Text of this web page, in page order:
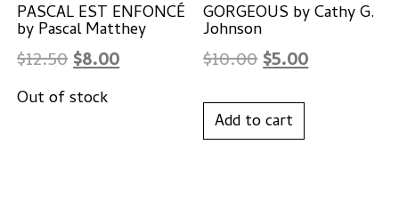
PASCAL EST ENFONCÉ
by Pascal Matthey
$12.50Original
price
$8.00Current
GORGEOUS by Cathy G.
Johnson
$10.00Original
was:
$10.00.
$5.00Current
Add to cart